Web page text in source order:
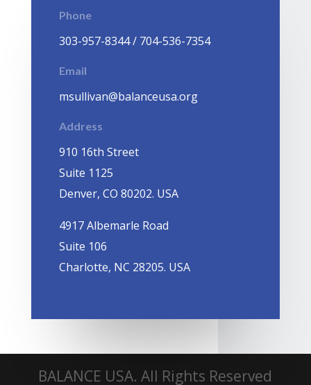
Phone
303-957-8344 / 704-536-7354
Email
msullivan@balanceusa.org
Address
910 16th Street
Suite 1125
Denver, CO 80202. USA
4917 Albemarle Road
Suite 106
Charlotte, NC 28205. USA
BALANCE USA. All Rights Reserved